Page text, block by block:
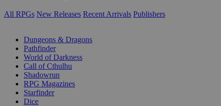
All RPGs New Releases Recent Arrivals Publishers
Dungeons & Dragons
Pathfinder
World of Darkness
Call of Cthulhu
Shadowrun
RPG Magazines
Starfinder
Dice